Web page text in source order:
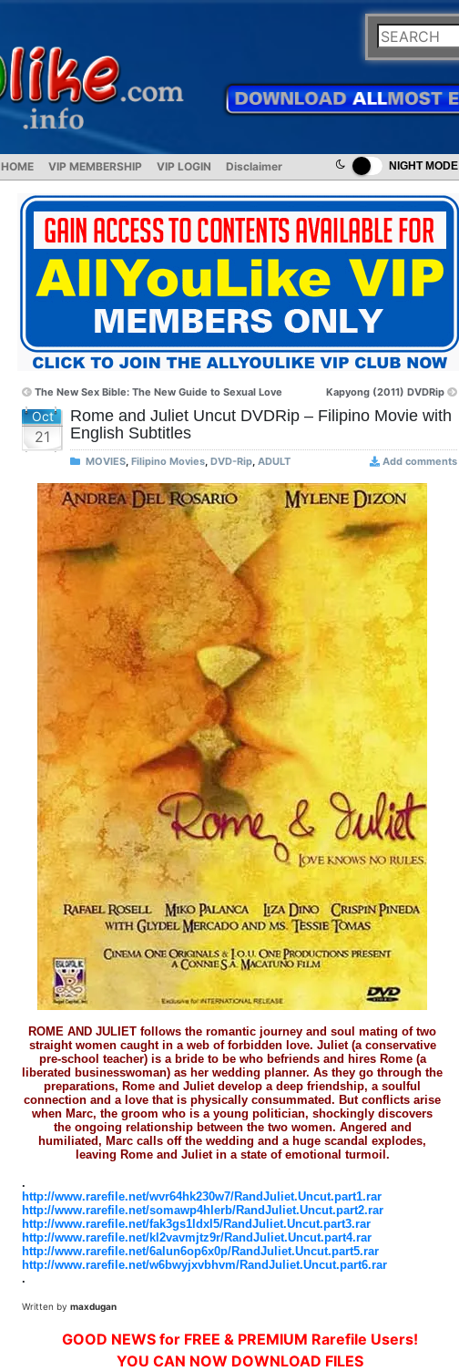
NIGHT MODE
HOME VIP MEMBERSHIP VIP LOGIN Disclaimer
The New Sex Bible: The New Guide to Sexual Love Kapyong (2011) DVDRip
Oct
21
Rome and Juliet Uncut DVDRip – Filipino Movie with
English Subtitles
MOVIES, Filipino Movies, DVD-Rip, ADULT Add comments
ROME AND JULIET follows the romantic journey and soul mating of two
straight women caught in a web of forbidden love. Juliet (a conservative
pre-school teacher) is a bride to be who befriends and hires Rome (a
liberated businesswoman) as her wedding planner. As they go through the
preparations, Rome and Juliet develop a deep friendship, a soulful
connection and a love that is physically consummated. But conflicts arise
when Marc, the groom who is a young politician, shockingly discovers
the ongoing relationship between the two women. Angered and
humiliated, Marc calls off the wedding and a huge scandal explodes,
leaving Rome and Juliet in a state of emotional turmoil.
.
http://www.rarefile.net/wvr64hk230w7/RandJuliet.Uncut.part1.rar
http://www.rarefile.net/somawp4hlerb/RandJuliet.Uncut.part2.rar
http://www.rarefile.net/fak3gs1ldxl5/RandJuliet.Uncut.part3.rar
http://www.rarefile.net/kl2vavmjtz9r/RandJuliet.Uncut.part4.rar
http://www.rarefile.net/6alun6op6x0p/RandJuliet.Uncut.part5.rar
http://www.rarefile.net/w6bwyjxvbhvm/RandJuliet.Uncut.part6.rar
.
Written by maxdugan
GOOD NEWS for FREE & PREMIUM Rarefile Users!
YOU CAN NOW DOWNLOAD FILES